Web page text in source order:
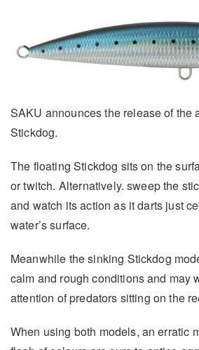
SAKU announces the release of the
Stickdog.
The floating Stickdog sits on the
or twitch. Alternatively. sweep the
and watch its action as it darts just
water’s surface.
Meanwhile the sinking Stickdog
calm and rough conditions and may
attention of predators sitting on the
When using both models, an erratic